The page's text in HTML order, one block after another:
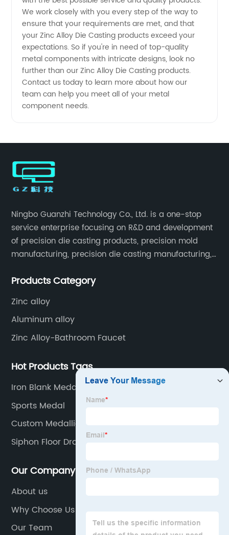
We work closely with you every step of the way to
ensure that your requirements are met, and that
your Zinc Alloy Die Casting products exceed your
expectations. So if you're in need of top-quality
metal components with intricate designs, look no
further than our Zinc Alloy Die Casting products.
Contact us today to learn more about how our
team can help you meet all of your metal
component needs.
Ningbo Guanzhi Technology Co., Ltd. is a one-stop
service enterprise focusing on R&D and development
of precision die casting products, precision mold
manufacturing, precision die casting manufacturing,
etc.
Products Category
Zinc alloy
Aluminum alloy
Zinc Alloy-Bathroom Faucet
Hot Products Tags
Iron Blank Medals
Sports Medal
Custom Medallions Medal
Siphon Floor Drain
Our Company
About us
Why Choose Us
Our Team